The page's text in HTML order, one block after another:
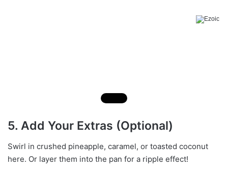
5. Add Your Extras (Optional)
Swirl in crushed pineapple, caramel, or toasted coconut
here. Or layer them into the pan for a ripple effect!